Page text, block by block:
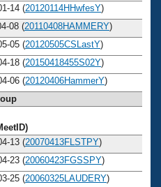
14 (20120114HHwfesY)
08 (20110408HAMMERY)
05 (20120505CSLastY)
18 (20150418455S02Y)
06 (20120406HammerY)
13 (20070413FLSTPY)
23 (20060423FGSSPY)
25 (20060325LAUDERY)